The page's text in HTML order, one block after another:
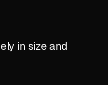
in size and